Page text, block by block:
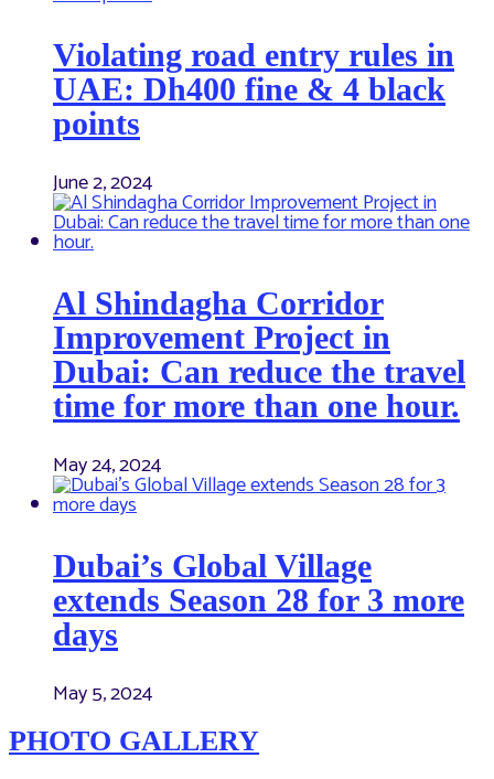
Violating road entry rules in
UAE: Dh400 fine & 4 black
points
June 2, 2024
Al Shindagha Corridor
Improvement Project in
Dubai: Can reduce the travel
time for more than one hour.
May 24, 2024
Dubai’s Global Village
extends Season 28 for 3 more
days
May 5, 2024
PHOTO GALLERY